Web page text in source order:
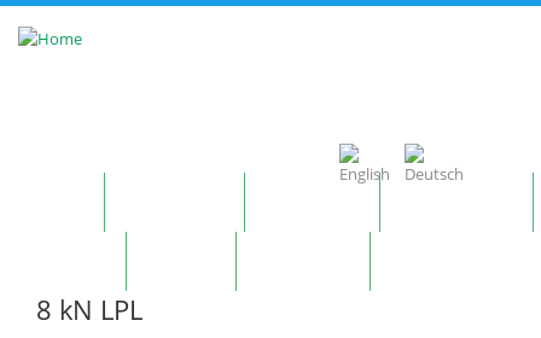
Skip to main content
8 kN LPL